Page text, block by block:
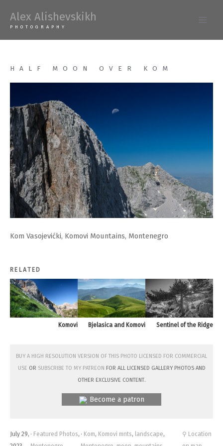
Alex Alishevskikh
PHOTOGRAPHY
HALF MOON OVER KOM
Kom Vasojevićki, Komovi Mountains, Montenegro
RELATED
Komovi Bjelasica and Komovi Sentinel of the Ridge
Buy a high resolution version of this photo licensed for commercial
use or subscribe to my Patreon for all licensed Gallery photos and
other exclusive content.
Become a patron
July 29, · Featured Photos, · Kom, Komovi mnts, landscape,
⚲ Location